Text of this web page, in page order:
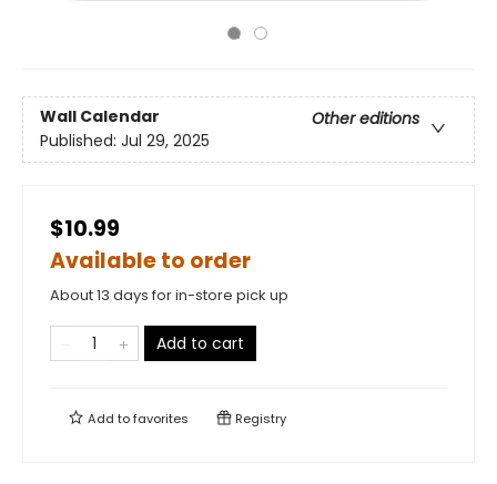
Wall Calendar
Other editions
Published: Jul 29, 2025
$10.99
Available to order
About 13 days for in-store pick up
Add to cart
Add tofavorites Registry